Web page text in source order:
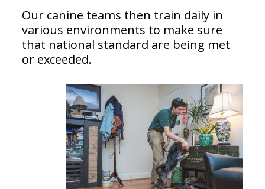
Our canine teams then train daily in
various environments to make sure
that national standard are being met
or exceeded.